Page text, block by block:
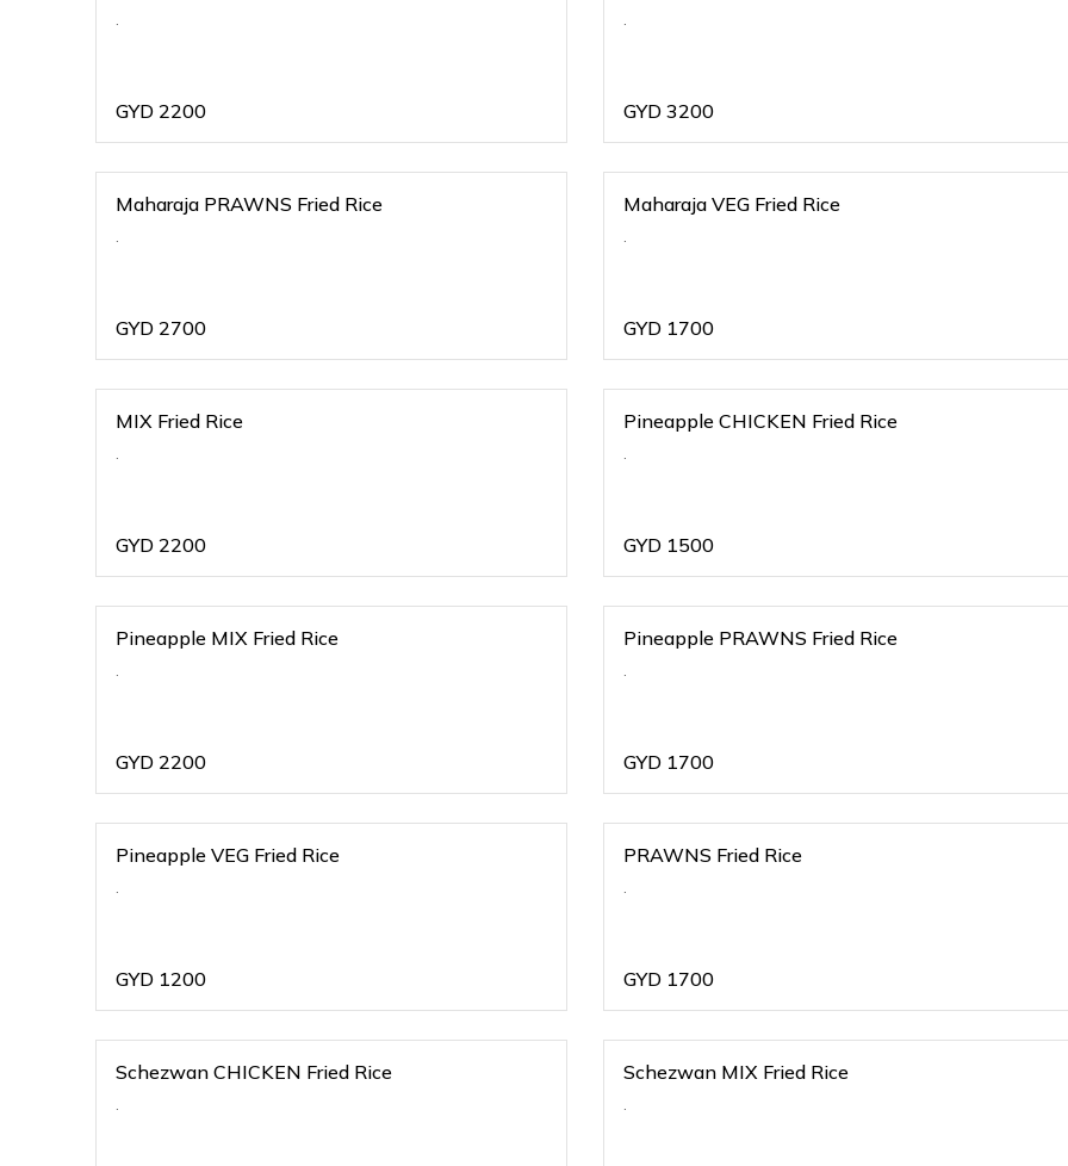
.
GYD 2200
.
GYD 3200
Maharaja PRAWNS Fried Rice
.
GYD 2700
Maharaja VEG Fried Rice
.
GYD 1700
MIX Fried Rice
.
GYD 2200
Pineapple CHICKEN Fried Rice
.
GYD 1500
Pineapple MIX Fried Rice
.
GYD 2200
Pineapple PRAWNS Fried Rice
.
GYD 1700
Pineapple VEG Fried Rice
.
GYD 1200
PRAWNS Fried Rice
.
GYD 1700
Schezwan CHICKEN Fried Rice
.
Schezwan MIX Fried Rice
.